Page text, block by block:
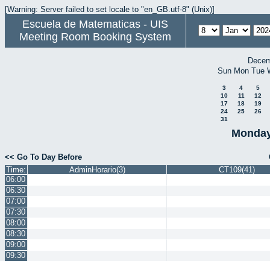
[Warning: Server failed to set locale to "en_GB.utf-8" (Unix)]
Escuela de Matematicas - UIS
Meeting Room Booking System
Sun Mon Tue
3 4
5
10
11
12
17
18
19
24
25
26
31
<< Go To Day Before
Time:
AdminHorario(3)
CT109(41)
06:00
06:30
07:00
07:30
08:00
08:30
09:00
09:30